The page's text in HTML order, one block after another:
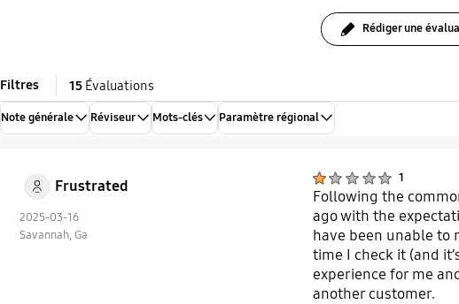
Rédiger une
Filtres
15Évaluations
Note générale Réviseur Mots-clés Paramètre régional
Frustrated
2025-03-16
Savannah, Ga
1
Following the
ago with the
have been unable to
time I check it (and
experience for me
another customer.